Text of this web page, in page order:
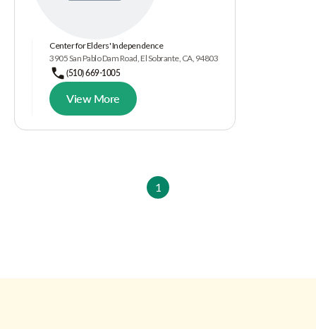
Center for Elders' Independence
3905 San Pablo Dam Road, El Sobrante, CA, 94803
(510) 669-1005
View More
1